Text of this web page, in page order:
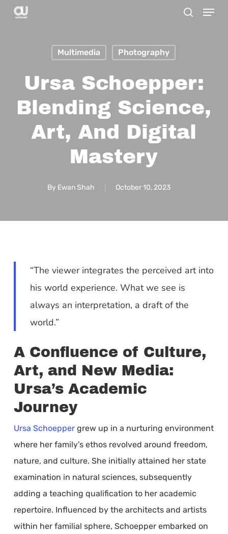
Skip
Menu
Multimedia Photography
Ursa Schoepper:
Blending Science,
Art, And Digital
Mastery
By Ewan Shah October 10, 2023
“The viewer integrates the perceived art into
his world experience. What we see is
always an interpretation, a draft of the
world.”
A Confluence of Culture,
Art, and New Media:
Ursa’s Academic
Journey
Ursa Schoeppergrew up in a nurturing environment
where her family’s ethos revolved around freedom,
nature, and culture. She initially attained her state
examination in natural sciences, subsequently
adding a teaching qualification to her academic
repertoire. Influenced by the architects and artists
within her familial sphere, Schoepper embarked on